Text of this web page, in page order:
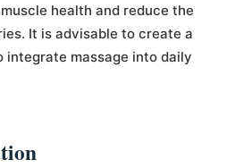
health and reduce the
It is advisable to create a
integrate massage into daily